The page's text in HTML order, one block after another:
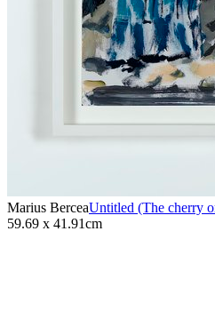
Marius BerceaUntitled (The cherry
59.69 x 41.91cm